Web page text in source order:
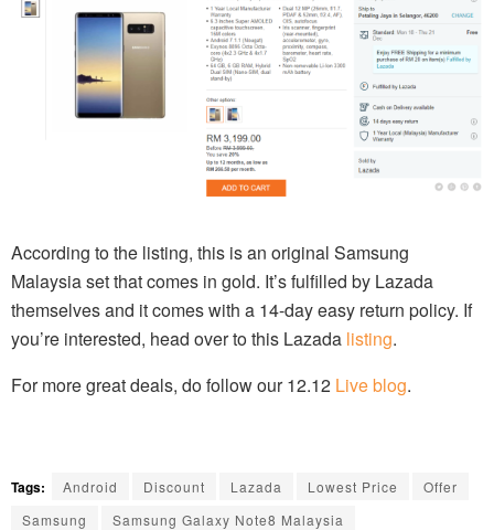
According to the listing, this is an original Samsung
Malaysia set that comes in gold. It’s fulfilled by Lazada
themselves and it comes with a 14-day easy return policy. If
you’re interested, head over to this Lazada listing.
For more great deals, do follow our 12.12 Live blog.
Tags: Android Discount Lazada Lowest Price
Offer
Samsung
Samsung Galaxy Note8 Malaysia